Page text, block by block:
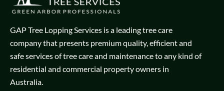
GAP Tree Lopping Services is a leading tree care
company that presents premium quality, efficient and
safe services of tree care and maintenance to any kind of
residential and commercial property owners in
Australia.